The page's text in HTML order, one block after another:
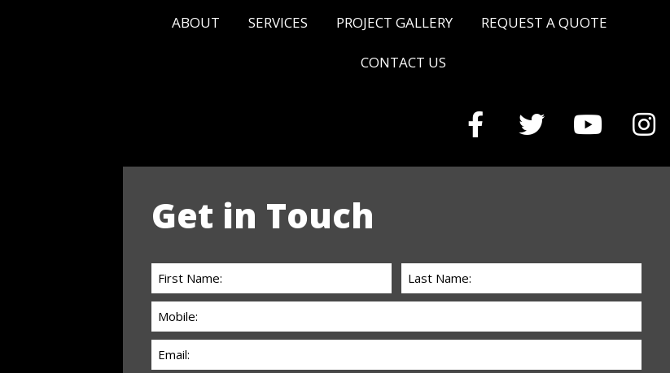
ABOUT SERVICES PROJECT GALLERY REQUEST A QUOTE
CONTACT US
Get in Touch
First
Name:
(Required)
Phone:
(Required)
Email
(Required)